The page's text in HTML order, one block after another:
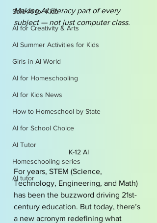
Safe AI for Kids
AI for Creativity & Arts
AI Summer Activities for Kids
Girls in AI World
AI for Homeschooling
AI for Kids News
How to Homeschool by State
AI for School Choice
AI Tutor
Homeschooling series
AI tutor
Making AI literacy part of every
subject — not just computer class.
K-12 AI
For years, STEM (Science,
Technology, Engineering, and Math)
has been the buzzword driving 21st-
century education. But today, there’s
a new acronym redefining what